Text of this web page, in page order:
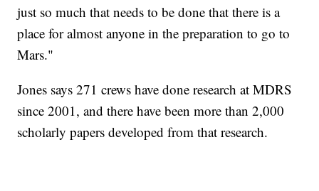
just so much that needs to be done that there is a
place for almost anyone in the preparation to go to
Mars."
Jones says 271 crews have done research at MDRS
since 2001, and there have been more than 2,000
scholarly papers developed from that research.